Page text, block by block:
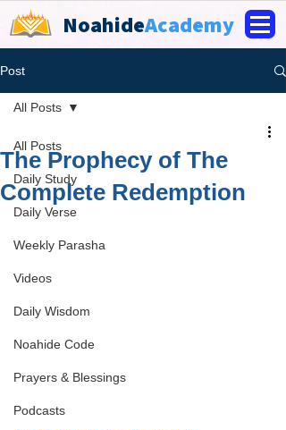
NoahideAcademy
Post
All Posts
Daily Study
Daily Verse
Weekly Parasha
Videos
Daily Wisdom
Noahide Code
Prayers & Blessings
Podcasts
All Posts
The Prophecy of The
Complete Redemption